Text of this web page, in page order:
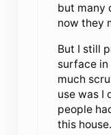
but many
now they
But I still
surface in
much
use was I
people
this